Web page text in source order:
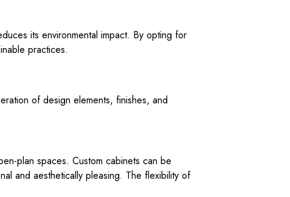
its environmental impact. By opting for
practices.
of design elements, finishes, and
plan spaces. Custom cabinets can be
and aesthetically pleasing. The flexibility of